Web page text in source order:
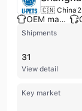
🇨🇳 China
OEM manufacturer
Shipments
31
View detail
Key market